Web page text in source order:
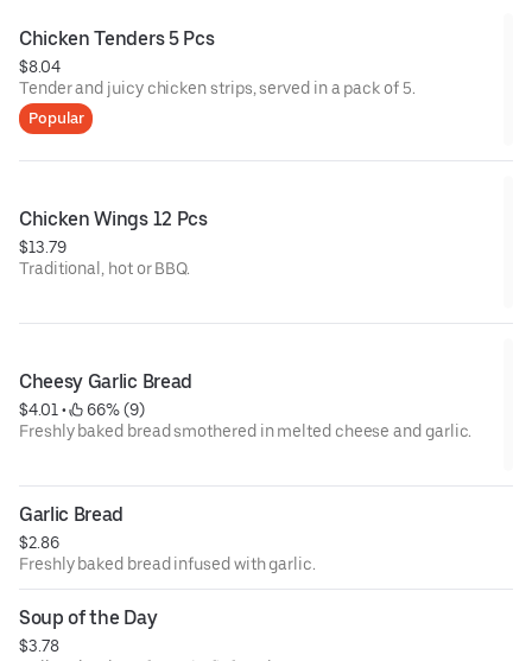
Chicken Tenders 5 Pcs
$8.04
Tender and juicy chicken strips, served in a pack of 5.
Popular
Chicken Wings 12 Pcs
$13.79
Traditional, hot or BBQ.
Cheesy Garlic Bread
$4.01 •
66% (9)
Freshly baked bread smothered in melted cheese and garlic.
Garlic Bread
$2.86
Freshly baked bread infused with garlic.
Soup of the Day
$3.78